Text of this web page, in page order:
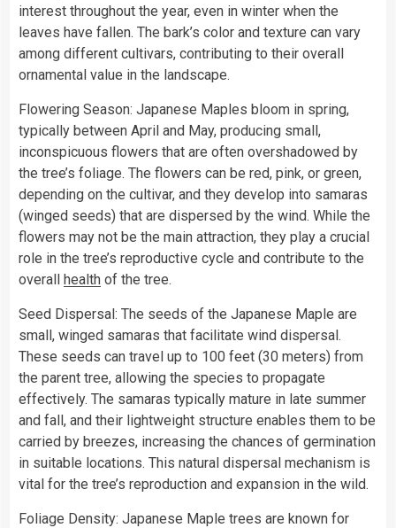
interest throughout the year, even in winter when the
leaves have fallen. The bark’s color and texture can vary
among different cultivars, contributing to their overall
ornamental value in the landscape.
Flowering Season: Japanese Maples bloom in spring,
typically between April and May, producing small,
inconspicuous flowers that are often overshadowed by
the tree’s foliage. The flowers can be red, pink, or green,
depending on the cultivar, and they develop into samaras
(winged seeds) that are dispersed by the wind. While the
flowers may not be the main attraction, they play a crucial
role in the tree’s reproductive cycle and contribute to the
overall health of the tree.
Seed Dispersal: The seeds of the Japanese Maple are
small, winged samaras that facilitate wind dispersal.
These seeds can travel up to 100 feet (30 meters) from
the parent tree, allowing the species to propagate
effectively. The samaras typically mature in late summer
and fall, and their lightweight structure enables them to be
carried by breezes, increasing the chances of germination
in suitable locations. This natural dispersal mechanism is
vital for the tree’s reproduction and expansion in the wild.
Foliage Density: Japanese Maple trees are known for